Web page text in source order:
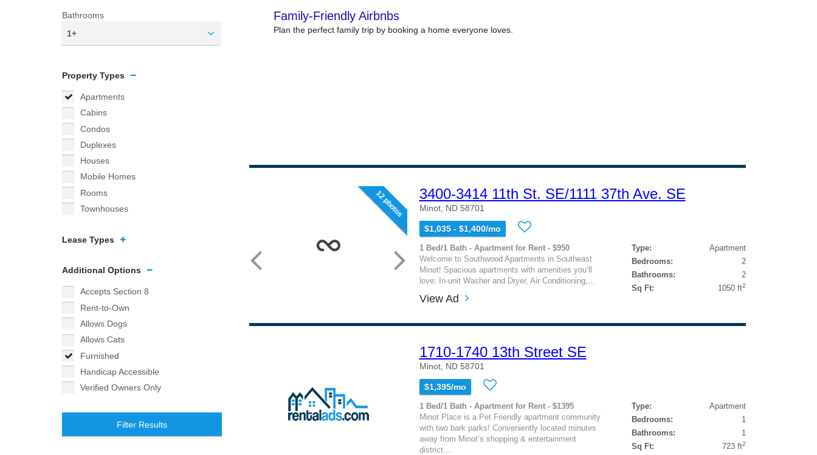
Bathrooms
1+
Property Types
Apartments
Cabins
Condos
Duplexes
Houses
Mobile Homes
Rooms
Townhouses
Lease Types
Additional Options
Accepts Section 8
Rent-to-Own
Allows Dogs
Allows Cats
Furnished
Handicap Accessible
Verified Owners Only
Filter Results
12 photos 3400-3414 11th St. SE/1111 37th Ave. SE
Minot, ND 58701
$1,035 - $1,400/mo
1 Bed/1 Bath - Apartment for Rent - $950
Welcome to Southwood Apartments in Southeast
Minot! Spacious apartments with amenities you’ll
love: In-unit Washer and Dryer, Air Conditioning,...
Type:
Apartment
Bedrooms:
2
Bathrooms:
2
Sq Ft:
1050 ft2
View Ad
1710-1740 13th Street SE
Minot, ND 58701
$1,395/mo
1 Bed/1 Bath - Apartment for Rent - $1395
Minot Place is a Pet Friendly apartment community
with two bark parks! Conveniently located minutes
away from Minot’s shopping & entertainment
district....
Type:
Apartment
Bedrooms:
1
Bathrooms:
1
Sq Ft:
723 ft2